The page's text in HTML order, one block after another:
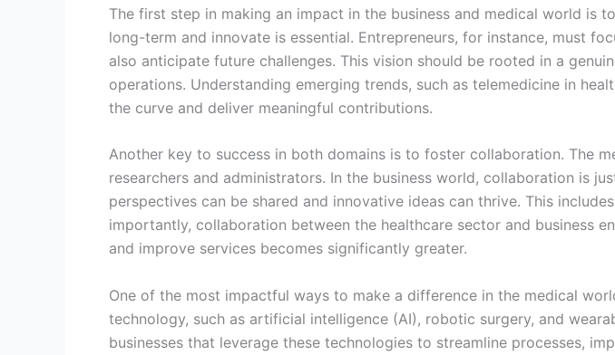
The first step in making an impact in the business and medical world
long-term and innovate is essential. Entrepreneurs, for instance, must
also anticipate future challenges. This vision should be rooted in a
operations. Understanding emerging trends, such as telemedicine in
the curve and deliver meaningful contributions.
Another key to success in both domains is to foster collaboration. The
researchers and administrators. In the business world, collaboration is
perspectives can be shared and innovative ideas can thrive. This
importantly, collaboration between the healthcare sector and business
and improve services becomes significantly greater.
One of the most impactful ways to make a difference in the medical
technology, such as artificial intelligence (AI), robotic surgery, and
businesses that leverage these technologies to streamline processes,